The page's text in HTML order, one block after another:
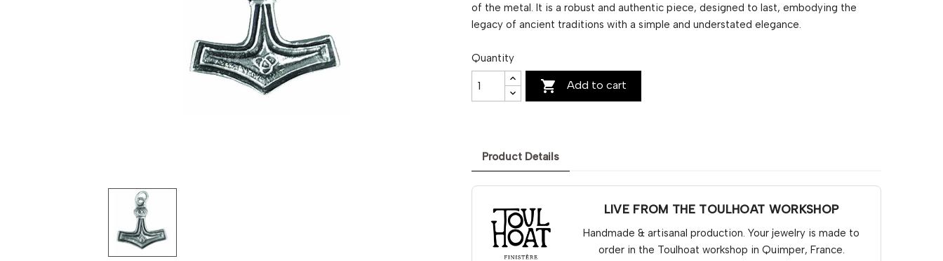
of the metal. It is a robust and authentic piece, designed to last, embodying the
legacy of ancient traditions with a simple and understated elegance.
Quantity
 Add to cart
Product Details
LIVE FROM THE TOULHOAT WORKSHOP
Handmade & artisanal production. Your jewelry is made to
order in the Toulhoat workshop in Quimper, France.